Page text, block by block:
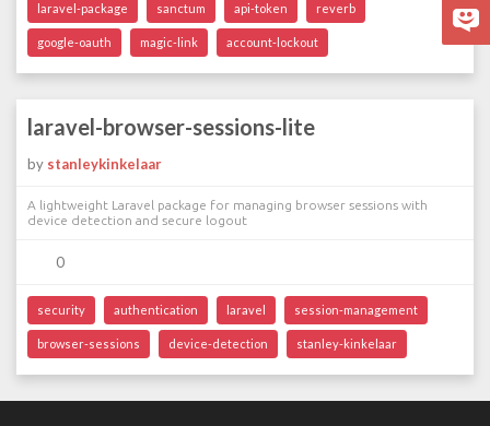
laravel-package sanctum api-token reverb
google-oauth magic-link account-lockout
laravel-browser-sessions-lite
by stanleykinkelaar
A lightweight Laravel package for managing browser sessions with
device detection and secure logout
0
security authentication laravel session-management
browser-sessions device-detection stanley-kinkelaar